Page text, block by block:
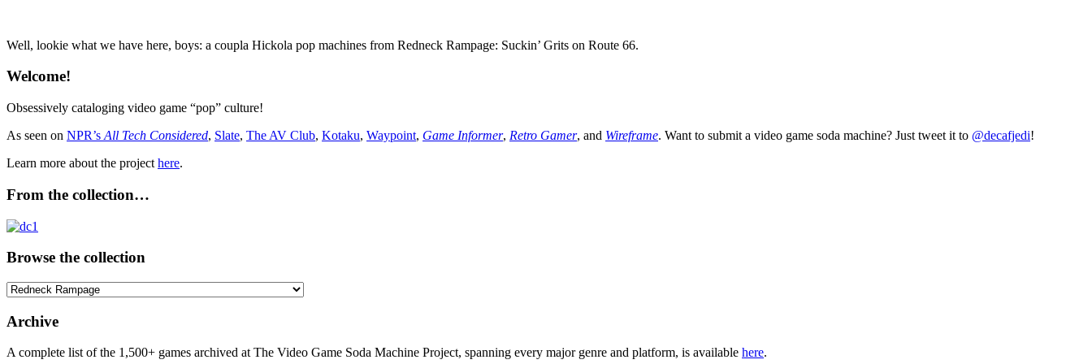
Well, lookie what we have here, boys: a coupla Hickola pop machines from Redneck Rampage: Suckin’ Grits on Route 66.
Welcome!
Obsessively cataloging video game “pop” culture!
As seen on NPR’s All Tech Considered, Slate, The AV Club, Kotaku, Waypoint, Game Informer, Retro Gamer, and Wireframe. Want to submit a video game soda machine? Just tweet it to @decafjedi!
Learn more about the project here.
From the collection…
Browse the collection
Browse
collection
Archive
A complete list of the 1,500+ games archived at The Video Game Soda Machine Project, spanning every major genre and platform, is available here.